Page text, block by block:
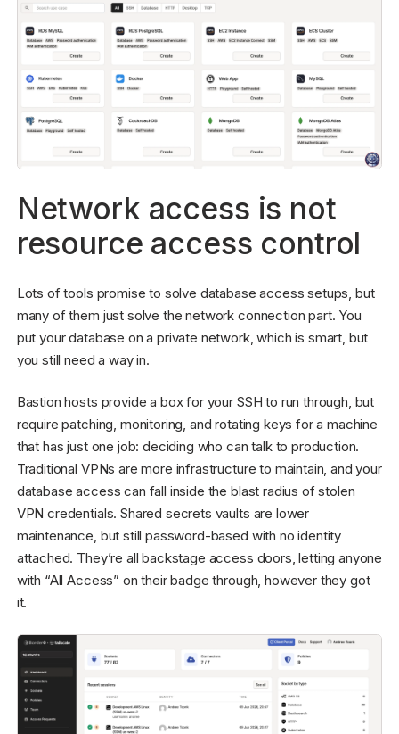
Network access is not
resource access control
Lots of tools promise to solve database access setups, but
many of them just solve the network connection part. You
put your database on a private network, which is smart, but
you still need a way in.
Bastion hosts provide a box for your SSH to run through, but
require patching, monitoring, and rotating keys for a machine
that has just one job: deciding who can talk to production.
Traditional VPNs are more infrastructure to maintain, and your
database access can fall inside the blast radius of stolen
VPN credentials. Shared secrets vaults are lower
maintenance, but still password-based with no identity
attached. They’re all backstage access doors, letting anyone
with “All Access” on their badge through, however they got
it.